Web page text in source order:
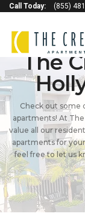
Call Today: (855)
The
Check out some
apartments! At
value all our
apartments for
feel free to let us